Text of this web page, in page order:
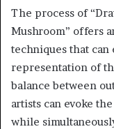
The process of
Mushroom” offers
techniques that can
representation of
balance between
artists can evoke
while